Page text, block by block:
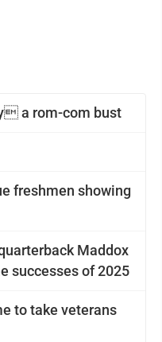
a rom-com bust
freshmen showing
Maddox
successes of 2025
to take veterans